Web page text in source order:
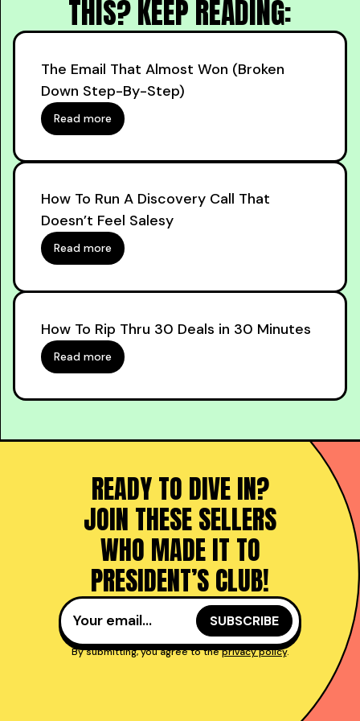
THIS? KEEP READING:
The Email That Almost Won (Broken
Down Step-By-Step)
Read more
How To Run A Discovery Call That
Doesn’t Feel Salesy
Read more
How To Rip Thru 30 Deals in 30 Minutes
Read more
READY TO DIVE IN?
JOIN THESE SELLERS
WHO MADE IT TO
PRESIDENT’S CLUB!
By submitting, you agree to theprivacy policy.